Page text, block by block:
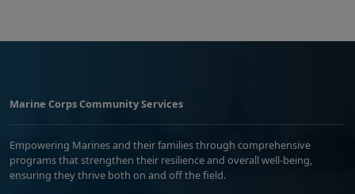
Marine Corps Community Services
Empowering Marines and their families through comprehensive
programs that strengthen their resilience and overall well-being,
ensuring they thrive both on and off the field.